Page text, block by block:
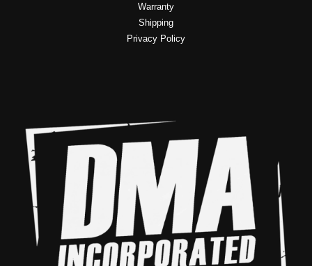
Warranty
Shipping
Privacy Policy